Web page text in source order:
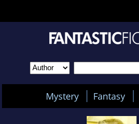
Mystery Fantasy